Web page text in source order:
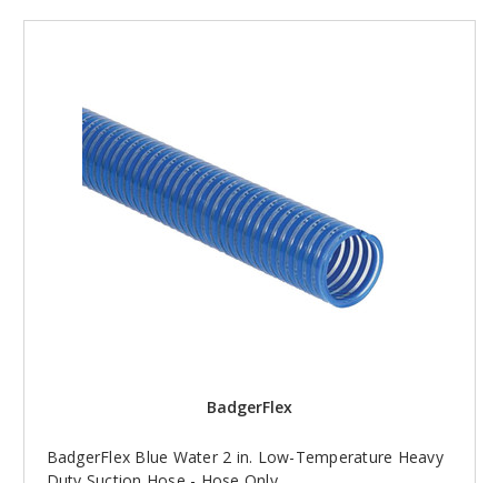
BadgerFlex
BadgerFlex Blue Water 2 in. Low-Temperature Heavy